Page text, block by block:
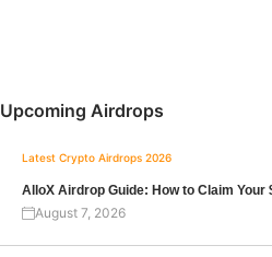
Upcoming Airdrops
Latest Crypto Airdrops 2026
AlloX Airdrop Guide: How to Claim Your
August 7, 2026